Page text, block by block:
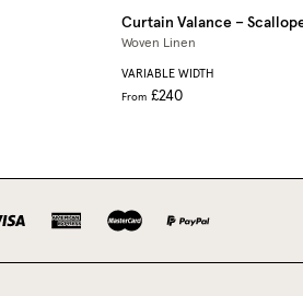
Curtain Valance –
Woven Linen
VARIABLE WIDTH
From £240